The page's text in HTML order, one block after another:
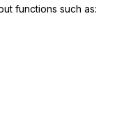
functions such as: